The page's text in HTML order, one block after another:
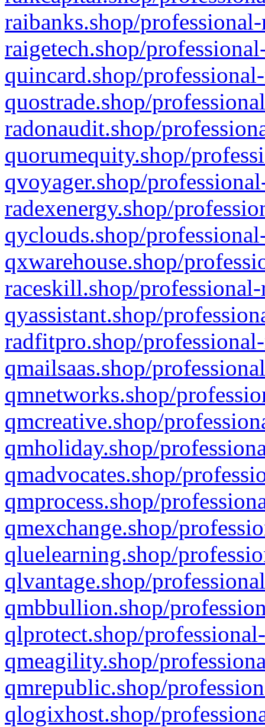
raibanks.shop/
raigetech.shop/
quincard.shop/
quostrade.shop/
radonaudit.shop/
quorumequity.shop/
qvoyager.shop/
radexenergy.shop/
qyclouds.shop/
qxwarehouse.shop/
raceskill.shop/
qyassistant.shop/
radfitpro.shop/
qmailsaas.shop/
qmnetworks.shop/
qmcreative.shop/
qmholiday.shop/
qmadvocates.shop/
qmprocess.shop/
qmexchange.shop/
qluelearning.shop/
qlvantage.shop/
qmbbullion.shop/
qlprotect.shop/
qmeagility.shop/
qmrepublic.shop/
qlogixhost.shop/